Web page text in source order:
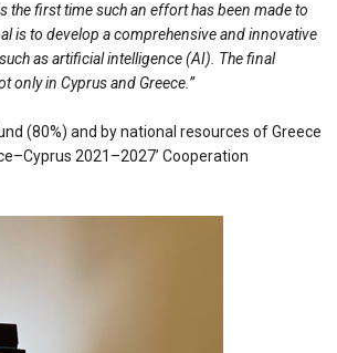
the first time such an effort has been made to
is to develop a comprehensive and innovative
as artificial intelligence (AI). The final
only in Cyprus and Greece.”
(80%) and by national resources of Greece
2021–2027’ Cooperation